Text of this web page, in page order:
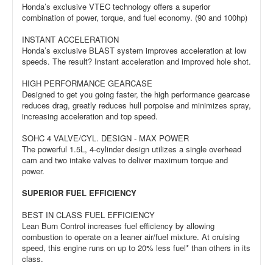
Honda’s exclusive VTEC technology offers a superior
combination of power, torque, and fuel economy. (90 and 100hp)
INSTANT ACCELERATION
Honda’s exclusive BLAST system improves acceleration at low
speeds. The result? Instant acceleration and improved hole shot.
HIGH PERFORMANCE GEARCASE
Designed to get you going faster, the high performance gearcase
reduces drag, greatly reduces hull porpoise and minimizes spray,
increasing acceleration and top speed.
SOHC 4 VALVE/CYL. DESIGN - MAX POWER
The powerful 1.5L, 4-cylinder design utilizes a single overhead
cam and two intake valves to deliver maximum torque and
power.
SUPERIOR FUEL EFFICIENCY
BEST IN CLASS FUEL EFFICIENCY
Lean Burn Control increases fuel efficiency by allowing
combustion to operate on a leaner air/fuel mixture. At cruising
speed, this engine runs on up to 20% less fuel* than others in its
class.